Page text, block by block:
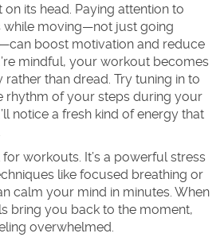
its head. Paying attention to
moving—not just going
boost motivation and reduce
mindful, your workout becomes
than dread. Try tuning in to
rhythm of your steps during your
notice a fresh kind of energy that
for workouts. It’s a powerful stress
like focused breathing or
calm your mind in minutes. When
bring you back to the moment,
overwhelmed.